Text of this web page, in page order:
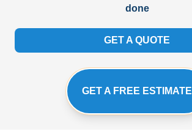
done
GET A QUOTE
GET A FREE ESTIMATE